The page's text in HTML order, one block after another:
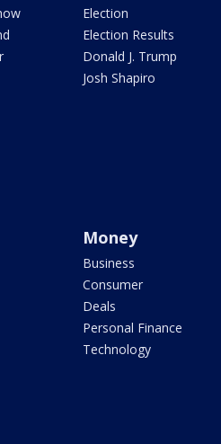
Election
Election Results
Donald J. Trump
Josh Shapiro
Money
Business
Consumer
Deals
Personal Finance
Technology